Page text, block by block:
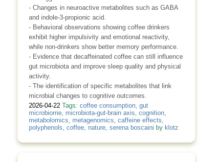
- Changes in neuroactive metabolites such as GABA
and indole-3-propionic acid.
- Behavioral observations showing coffee drinkers
exhibit higher impulsivity and emotional reactivity,
while non-drinkers show better memory performance.
- Evidence that decaffeinated coffee can still influence
gut microbiota and improve sleep quality and physical
activity.
- The identification of specific metabolites that link
microbial changes to cognitive outcomes.
2026-04-22 Tags: coffee consumption, gut
microbiome, microbiota-gut-brain axis, cognition,
metabolomics, metagenomics, caffeine effects,
polyphenols, coffee, nature, serena boscaini by klotz